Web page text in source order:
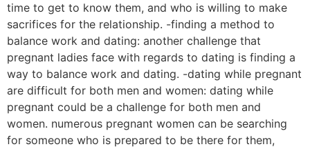
time to get to know them, and who is willing to make
sacrifices for the relationship. -finding a method to
balance work and dating: another challenge that
pregnant ladies face with regards to dating is finding a
way to balance work and dating. -dating while pregnant
are difficult for both men and women: dating while
pregnant could be a challenge for both men and
women. numerous pregnant women can be searching
for someone who is prepared to be there for them,